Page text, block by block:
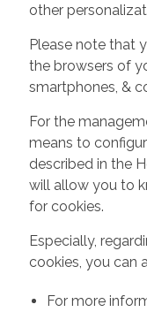
other
Please note that
the browsers of
smartphones, &
For the
means to
described in the
will allow you to
for cookies.
Especially,
cookies, you can
For more